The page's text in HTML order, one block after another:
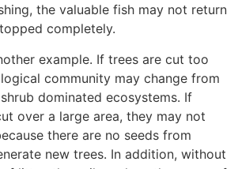
the valuable fish may not return
completely.
example. If trees are cut too
community may change from
dominated ecosystems. If
over a large area, they may not
there are no seeds from
new trees. In addition, without